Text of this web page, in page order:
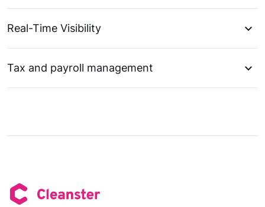
Real-Time Visibility
Tax and payroll management